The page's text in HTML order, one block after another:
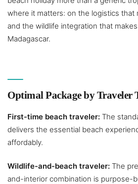
where it matters: on the logistics that
and the wildlife integration that
Madagascar.
Optimal Package by Traveler
First-time beach traveler: The
delivers the essential beach
affordably.
Wildlife-and-beach traveler: The
and-interior combination is purpose-